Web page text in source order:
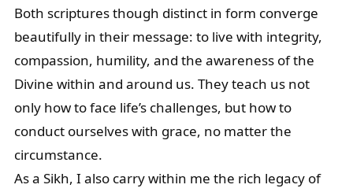
Both scriptures though distinct in form converge
beautifully in their message: to live with integrity,
compassion, humility, and the awareness of the
Divine within and around us. They teach us not
only how to face life’s challenges, but how to
conduct ourselves with grace, no matter the
circumstance.
As a Sikh, I also carry within me the rich legacy of